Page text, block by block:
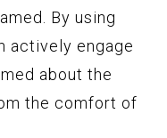
By using
actively engage
about the
the comfort of